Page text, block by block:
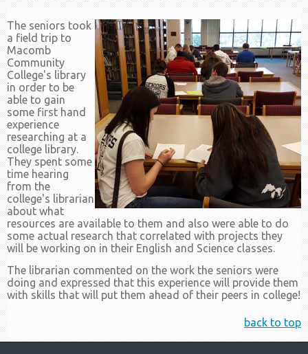
The seniors took
a field trip to
Macomb
Community
College's library
in order to be
able to gain
some first hand
experience
researching at a
college library.
They spent some
time hearing
from the
college's librarian
about what
resources are available to them and also were able to do
some actual research that correlated with projects they
will be working on in their English and Science classes.
The librarian commented on the work the seniors were
doing and expressed that this experience will provide them
with skills that will put them ahead of their peers in college!
back to top